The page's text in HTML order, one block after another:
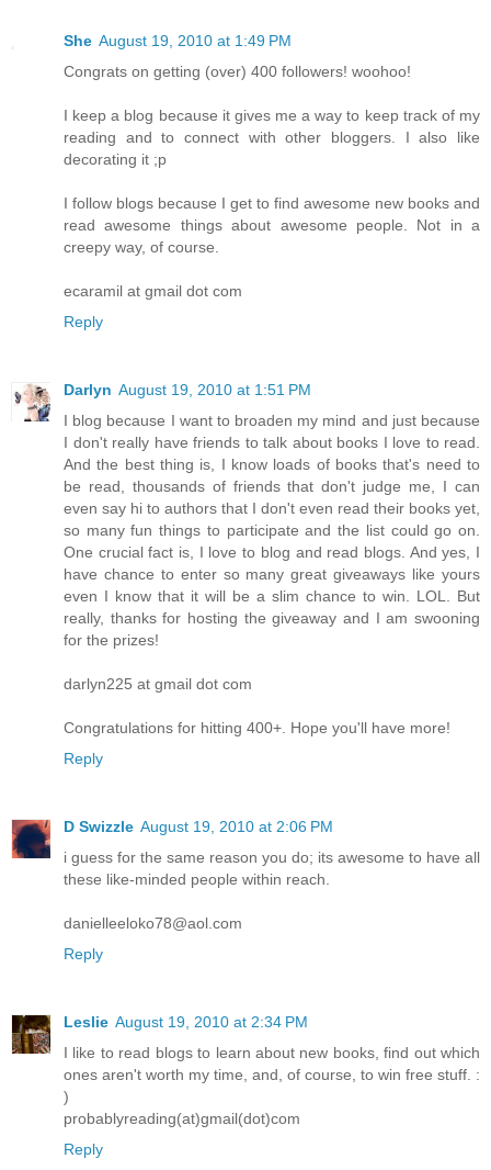
She August 19, 2010 at 1:49 PM
Congrats on getting (over) 400 followers! woohoo!
I keep a blog because it gives me a way to keep track of my
reading and to connect with other bloggers. I also like
decorating it ;p
I follow blogs because I get to find awesome new books and
read awesome things about awesome people. Not in a
creepy way, of course.
ecaramil at gmail dot com
Reply
Darlyn August 19, 2010 at 1:51 PM
I blog because I want to broaden my mind and just because
I don't really have friends to talk about books I love to read.
And the best thing is, I know loads of books that's need to
be read, thousands of friends that don't judge me, I can
even say hi to authors that I don't even read their books yet,
so many fun things to participate and the list could go on.
One crucial fact is, I love to blog and read blogs. And yes, I
have chance to enter so many great giveaways like yours
even I know that it will be a slim chance to win. LOL. But
really, thanks for hosting the giveaway and I am swooning
for the prizes!
darlyn225 at gmail dot com
Congratulations for hitting 400+. Hope you'll have more!
Reply
D Swizzle August 19, 2010 at 2:06 PM
i guess for the same reason you do; its awesome to have all
these like-minded people within reach.
danielleeloko78@aol.com
Reply
Leslie August 19, 2010 at 2:34 PM
I like to read blogs to learn about new books, find out which
ones aren't worth my time, and, of course, to win free stuff. :
)
probablyreading(at)gmail(dot)com
Reply